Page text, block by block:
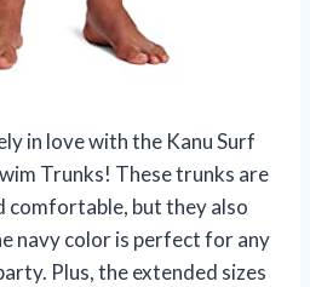
in love with the Kanu Surf
Trunks! These trunks are
comfortable, but they also
navy color is perfect for any
Plus, the extended sizes